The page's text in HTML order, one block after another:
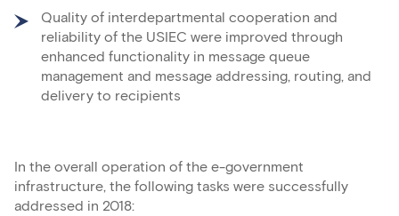
Quality of interdepartmental cooperation and
reliability of the USIEC were improved through
enhanced functionality in message queue
management and message addressing, routing, and
delivery to recipients
In the overall operation of the e-government
infrastructure, the following tasks were successfully
addressed in 2018: